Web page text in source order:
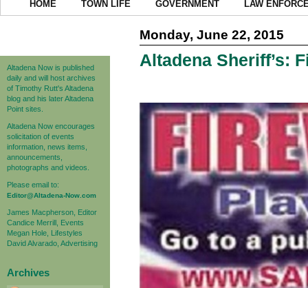
HOME TOWN LIFE GOVERNMENT LAW
Altadena Now is published
daily and will host archives
of Timothy Rutt's Altadena
blog and his later Altadena
Point sites.
Altadena Now encourages
solicitation of events
information, news items,
announcements,
photographs and videos.
Please email to:
Editor@Altadena-Now.com
James Macpherson, Editor
Candice Merrill, Events
Megan Hole, Lifestyles
David Alvarado, Advertising
Archives
Monday, June 22, 2015
Altadena Sheriff’s: